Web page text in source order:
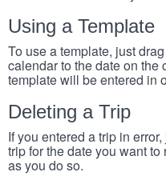
Using a Template
To use a template, just
calendar to the date on the
template will be entered in
Deleting a Trip
If you entered a trip in
trip for the date you want
as you do so.